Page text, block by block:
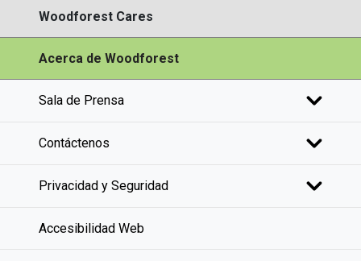
Woodforest Cares
Acerca de Woodforest
Sala de Prensa
Contáctenos
Privacidad y Seguridad
Accesibilidad Web